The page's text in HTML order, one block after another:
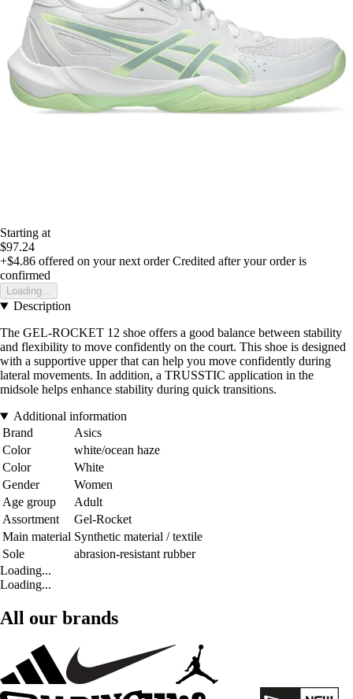
Starting at
$97.24
+$4.86 offered on your next order Credited after your order is
confirmed
Loading...
Description
The GEL-ROCKET 12 shoe offers a good balance between stability
and flexibility to move confidently on the court. This shoe is designed
with a supportive upper that can help you move confidently during
lateral movements. In addition, a TRUSSTIC application in the
midsole helps enhance stability during quick transitions.
Additional information
Brand
Asics
Color
white/ocean haze
Color
White
Gender
Women
Age group
Adult
Assortment
Gel-Rocket
Main material Synthetic material / textile
Sole
abrasion-resistant rubber
Loading...
Loading...
All our brands